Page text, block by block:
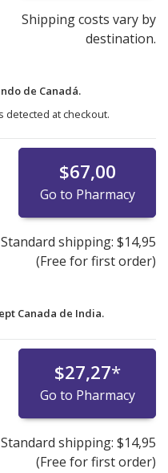
Shipping costs vary by
destination.
de Canadá.
detected at checkout.
$67,00
Go to Pharmacy
Standard shipping: $14,95
(Free for first order)
Canada de India.
$27,27*
Go to Pharmacy
Standard shipping: $14,95
(Free for first order)